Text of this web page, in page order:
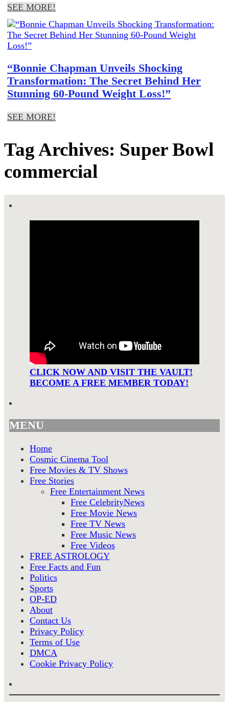
SEE MORE!
“Bonnie Chapman Unveils Shocking
Transformation: The Secret Behind Her
Stunning 60-Pound Weight Loss!”
SEE MORE!
Tag Archives: Super Bowl
commercial
CLICK NOW AND VISIT THE VAULT!
BECOME A FREE MEMBER TODAY!
MENU
Home
Cosmic Cinema Tool
Free Movies & TV Shows
Free Stories
Free Entertainment News
Free CelebrityNews
Free Movie News
Free TV News
Free Music News
Free Videos
FREE ASTROLOGY
Free Facts and Fun
Politics
Sports
OP-ED
About
Contact Us
Privacy Policy
Terms of Use
DMCA
Cookie Privacy Policy